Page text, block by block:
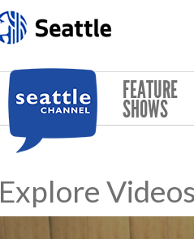
FEATURE
SHOWS
Explore Videos